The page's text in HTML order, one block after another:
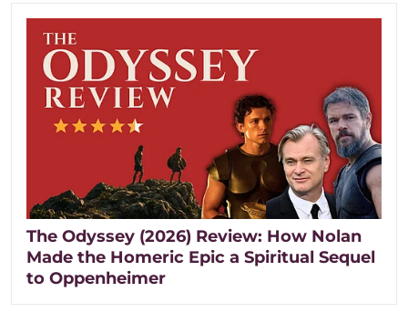
The Odyssey (2026) Review: How Nolan
Made the Homeric Epic a Spiritual Sequel
to Oppenheimer